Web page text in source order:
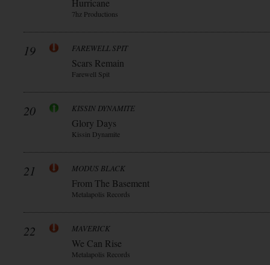
Hurricane
7hz Productions
19 FAREWELL SPIT
Scars Remain
Farewell Spit
20 KISSIN DYNAMITE
Glory Days
Kissin Dynamite
21 MODUS BLACK
From The Basement
Metalapolis Records
22 MAVERICK
We Can Rise
Metalapolis Records